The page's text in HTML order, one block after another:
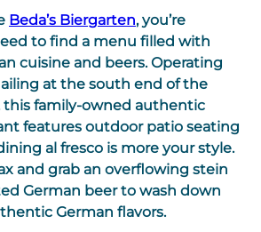
Beda’s Biergarten, you’re
to find a menu filled with
cuisine and beers. Operating
at the south end of the
this family-owned authentic
features outdoor patio seating
al fresco is more your style.
and grab an overflowing stein
German beer to wash down
German flavors.